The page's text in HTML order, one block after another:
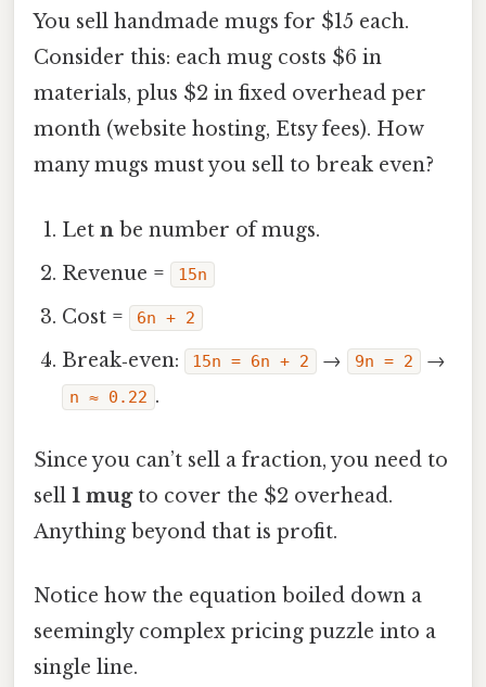
You sell handmade mugs for $15 each.
Consider this: each mug costs $6 in
materials, plus $2 in fixed overhead per
month (website hosting, Etsy fees). How
many mugs must you sell to break even?
Letn be number of mugs.
Revenue =
15n
Cost = 6n + 2
Break‑even: 15n = 6n + 2 → 9n = 2 →
n ≈ 0.22 .
Since you can’t sell a fraction, you need to
sell 1 mugto cover the $2 overhead.
Anything beyond that is profit.
Notice how the equation boiled down a
seemingly complex pricing puzzle into a
single line.